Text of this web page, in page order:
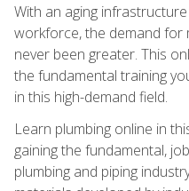
With an aging
workforce, the demand for
never been greater. This
the fundamental training
in this high-demand field.
Learn plumbing online in
gaining the fundamental,
plumbing and piping